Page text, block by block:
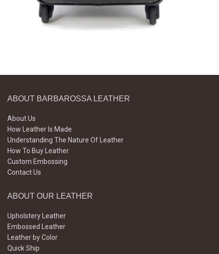
ABOUT BARBAROSSA LEATHER
About Us
How Leather Is Made
Understanding The Nature Of Leather
How To Buy Leather
Custom Embossing
Contact Us
ABOUT OUR LEATHER
Upholstery Leather
Embossed Leather
Leather by Color
Quick Ship